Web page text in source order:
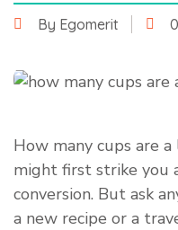
By Egomerit
How many cups are
might first strike you
conversion. But ask
a new recipe or a